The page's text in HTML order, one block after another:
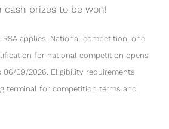
cash prizes to be won!
applies. National competition, one
for national competition opens
06/09/2026. Eligibility requirements
terminal for competition terms and